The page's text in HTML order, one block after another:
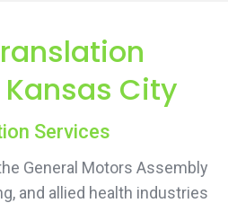
City
Services
General Motors Assembly
and allied health industries